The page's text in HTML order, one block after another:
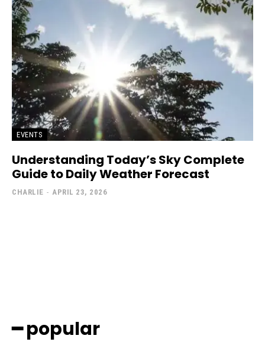
EVENTS
Understanding Today’s Sky Complete
Guide to Daily Weather Forecast
CHARLIE - APRIL 23, 2026
━ popular